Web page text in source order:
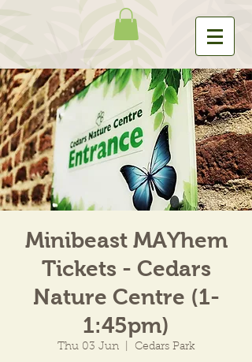
Minibeast MAYhem
Tickets - Cedars
Nature Centre (1-
1:45pm)
Thu 03 Jun
  |
Cedars Park